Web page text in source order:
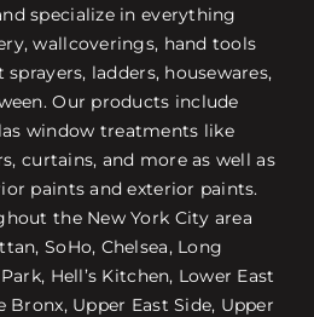
specialize in everything
wallcoverings, hand tools
ladders, housewares,
Our products include
window treatments like
curtains, and more as well as
paints and exterior paints.
the New York City area
SoHo, Chelsea, Long
Hell’s Kitchen, Lower East
Bronx, Upper East Side, Upper